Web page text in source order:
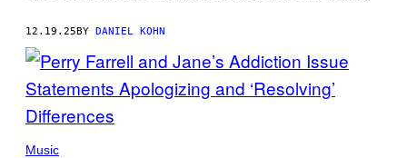
12.19.25BY DANIEL KOHN
ADDICTION,
Music